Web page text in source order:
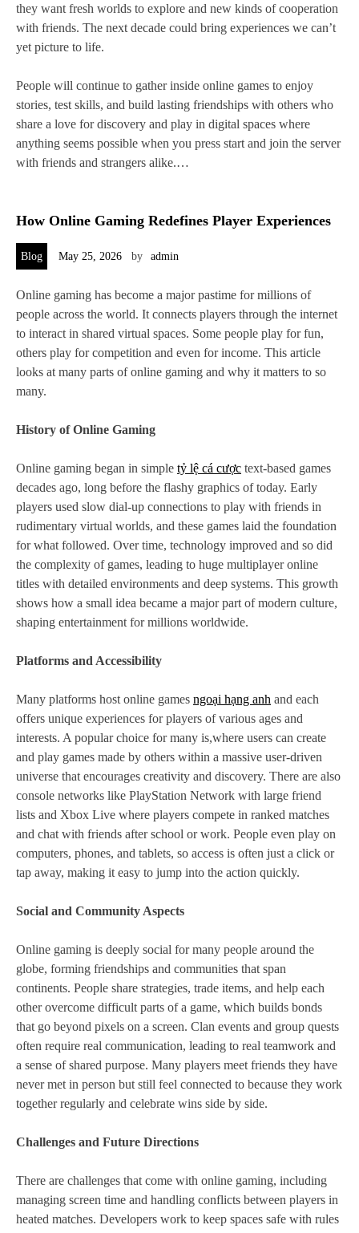
they want fresh worlds to explore and new kinds of cooperation
with friends. The next decade could bring experiences we can’t
yet picture to life.
People will continue to gather inside online games to enjoy
stories, test skills, and build lasting friendships with others who
share a love for discovery and play in digital spaces where
anything seems possible when you press start and join the server
with friends and strangers alike.…
How Online Gaming Redefines Player Experiences
Blog May 25, 2026 by admin
Online gaming has become a major pastime for millions of
people across the world. It connects players through the internet
to interact in shared virtual spaces. Some people play for fun,
others play for competition and even for income. This article
looks at many parts of online gaming and why it matters to so
many.
History of Online Gaming
Online gaming began in simple tỷ lệ cá cược text-based games
decades ago, long before the flashy graphics of today. Early
players used slow dial-up connections to play with friends in
rudimentary virtual worlds, and these games laid the foundation
for what followed. Over time, technology improved and so did
the complexity of games, leading to huge multiplayer online
titles with detailed environments and deep systems. This growth
shows how a small idea became a major part of modern culture,
shaping entertainment for millions worldwide.
Platforms and Accessibility
Many platforms host online games ngoại hạng anh and each
offers unique experiences for players of various ages and
interests. A popular choice for many is,where users can create
and play games made by others within a massive user-driven
universe that encourages creativity and discovery. There are also
console networks like PlayStation Network with large friend
lists and Xbox Live where players compete in ranked matches
and chat with friends after school or work. People even play on
computers, phones, and tablets, so access is often just a click or
tap away, making it easy to jump into the action quickly.
Social and Community Aspects
Online gaming is deeply social for many people around the
globe, forming friendships and communities that span
continents. People share strategies, trade items, and help each
other overcome difficult parts of a game, which builds bonds
that go beyond pixels on a screen. Clan events and group quests
often require real communication, leading to real teamwork and
a sense of shared purpose. Many players meet friends they have
never met in person but still feel connected to because they work
together regularly and celebrate wins side by side.
Challenges and Future Directions
There are challenges that come with online gaming, including
managing screen time and handling conflicts between players in
heated matches. Developers work to keep spaces safe with rules